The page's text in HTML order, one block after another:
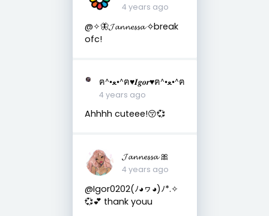
4 years ago
@✧🦋𝓙𝓪𝓷𝓷𝓮𝓼𝓼𝓪 ✧break
ofc!
ฅ^•ﻌ•^ฅ♥︎𝑰𝒈𝒐𝒓♥︎ฅ^•ﻌ•^ฅ
4 years ago
Ahhhh cuteee!😚💞
𝓙𝓪𝓷𝓷𝓮𝓼𝓼𝓪 🎀
4 years ago
@Igor0202(ﾉ◕ヮ◕)ﾉ*.✧
💞💕 thank youu